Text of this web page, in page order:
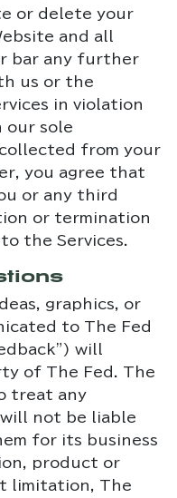
or delete your
and all
bar any further
us or the
in violation
our sole
from your
you agree that
or any third
or termination
the Services.
graphics, or
to The Fed
will
of The Fed. The
treat any
not be liable
for its business
product or
limitation, The